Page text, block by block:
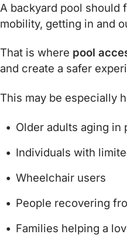
A backyard pool should
mobility, getting in and
That is where pool
and create a safer
This may be especially
Older adults aging in
Individuals with
Wheelchair users
People recovering
Families helping a